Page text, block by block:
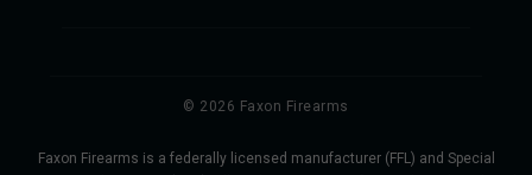
© 2026 Faxon Firearms
Faxon Firearms is a federally licensed manufacturer (FFL) and Special